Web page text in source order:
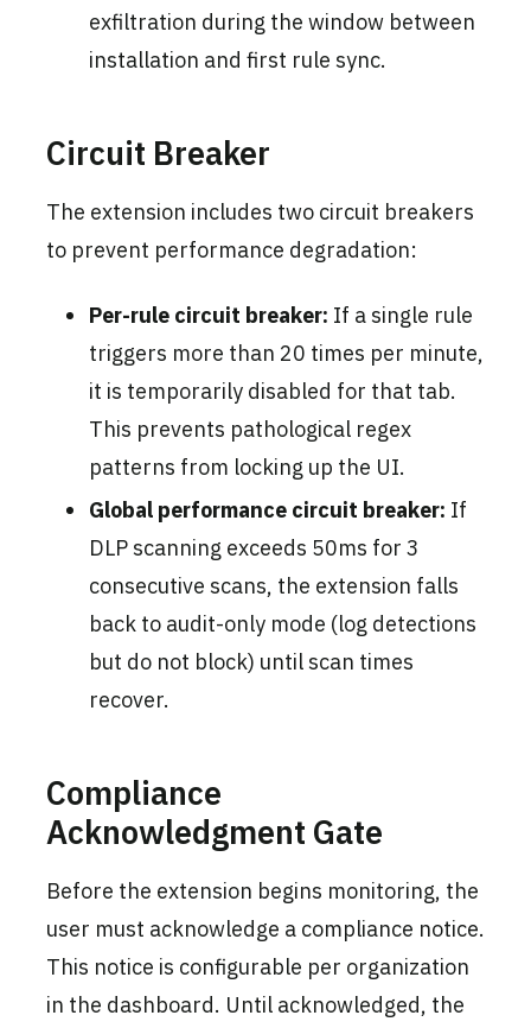
exfiltration during the window between
installation and first rule sync.
Circuit Breaker
The extension includes two circuit breakers
to prevent performance degradation:
Per-rule circuit breaker: If a single rule
triggers more than 20 times per minute,
it is temporarily disabled for that tab.
This prevents pathological regex
patterns from locking up the UI.
Global performance circuit breaker: If
DLP scanning exceeds 50ms for 3
consecutive scans, the extension falls
back to audit-only mode (log detections
but do not block) until scan times
recover.
Compliance
Acknowledgment Gate
Before the extension begins monitoring, the
user must acknowledge a compliance notice.
This notice is configurable per organization
in the dashboard. Until acknowledged, the